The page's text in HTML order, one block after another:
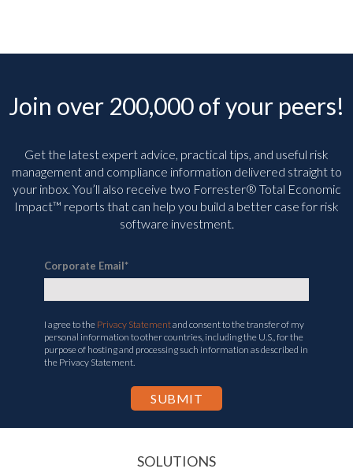
Join over 200,000 of your peers!
Get the latest expert advice, practical tips, and useful risk
management and compliance information delivered straight to
your inbox. You’ll also receive two Forrester® Total Economic
Impact™ reports that can help you build a better case for risk
software investment.
Corporate Email*
I agree to the Privacy Statementand consent to the transfer of my
personal information to other countries, including the U.S., for the
purpose of hosting and processing such information as described in
the Privacy Statement.
SOLUTIONS